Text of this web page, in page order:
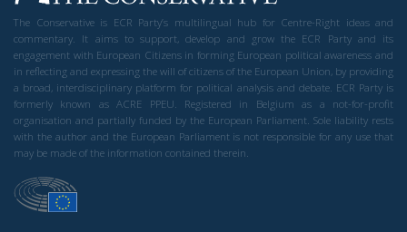
The Conservative is ECR Party’s multilingual hub for Centre-Right ideas and
commentary. It aims to support, develop and grow the ECR Party and its
engagement with European Citizens in forming European political awareness and
in reflecting and expressing the will of citizens of the European Union, by providing
a broad, interdisciplinary platform for political analysis and debate. ECR Party is
formerly known as ACRE PPEU. Registered in Belgium as a not-for-profit
organisation and partially funded by the European Parliament. Sole liability rests
with the author and the European Parliament is not responsible for any use that
may be made of the information contained therein.